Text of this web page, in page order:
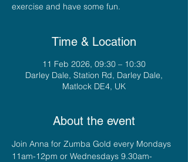
exercise and have some fun.
Time & Location
11 Feb 2026, 09:30 – 10:30
Darley Dale, Station Rd, Darley Dale,
Matlock DE4, UK
About the event
Join Anna for Zumba Gold every Mondays
11am-12pm or Wednesdays 9.30am-